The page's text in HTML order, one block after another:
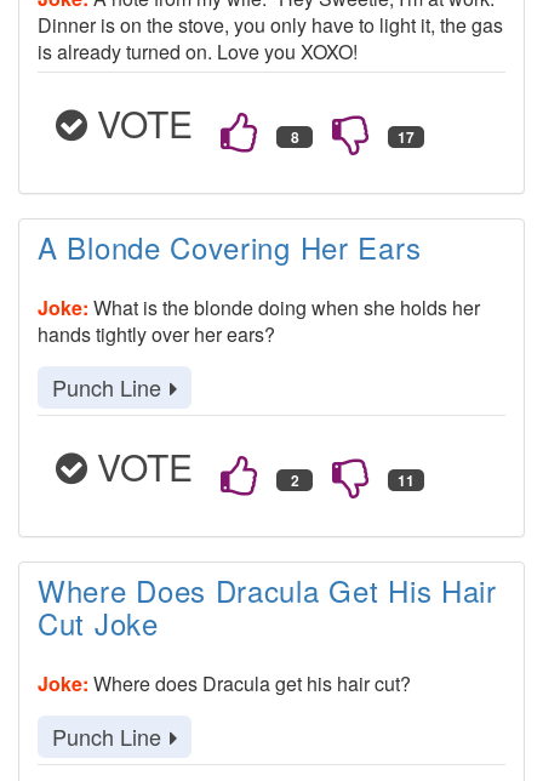
Dinner is on the stove, you only have to light it, the gas
is already turned on. Love you XOXO!
VOTE
A Blonde Covering Her Ears
Joke: What is the blonde doing when she holds her
hands tightly over her ears?
Punch Line
VOTE
Where Does Dracula Get His Hair
Cut Joke
Joke: Where does Dracula get his hair cut?
Punch Line